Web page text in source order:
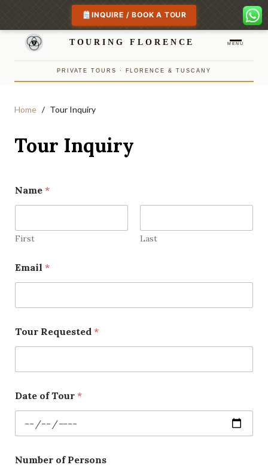
TOURING FLORENCE MENU
PRIVATE TOURS · FLORENCE & TUSCANY
Home Tour Inquiry
Tour Inquiry
Name *
First Last
Email *
Tour Requested *
Date of Tour *
Number of Persons
INQUIRE / BOOK A TOUR